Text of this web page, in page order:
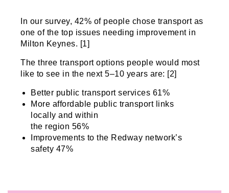
In our survey, 42% of people chose transport as
one of the top issues needing improvement in
Milton Keynes. [1]
The three transport options people would most
like to see in the next 5–10 years are: [2]
Better public transport services 61%
More affordable public transport links
locally and within
the region 56%
Improvements to the Redway network’s
safety 47%